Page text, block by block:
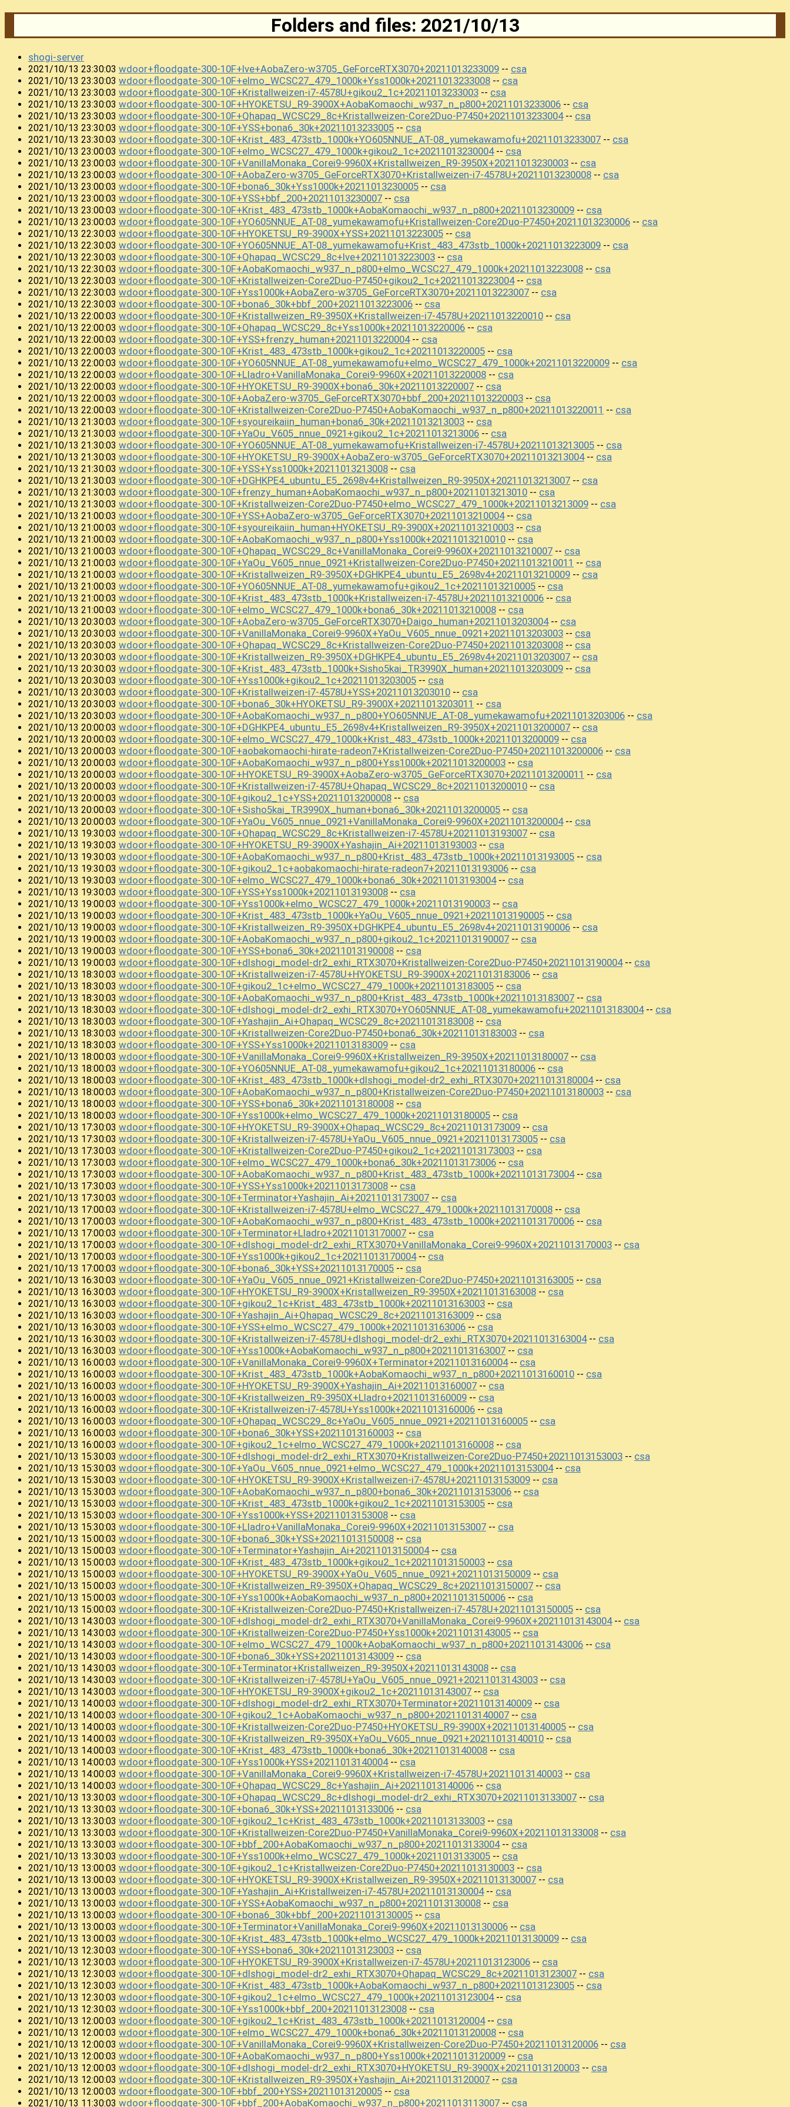
Folders and files: 2021/10/13
shogi-server
2021/10/13 23:30:03 wdoor+floodgate-300-10F+lve+AobaZero-w3705_GeForceRTX3070+20211013233009 -- csa
2021/10/13 23:30:03 wdoor+floodgate-300-10F+elmo_WCSC27_479_1000k+Yss1000k+20211013233008 -- csa
2021/10/13 23:30:03 wdoor+floodgate-300-10F+Kristallweizen-i7-4578U+gikou2_1c+20211013233003 -- csa
2021/10/13 23:30:03 wdoor+floodgate-300-10F+HYOKETSU_R9-3900X+AobaKomaochi_w937_n_p800+20211013233006 -- csa
2021/10/13 23:30:03 wdoor+floodgate-300-10F+Qhapaq_WCSC29_8c+Kristallweizen-Core2Duo-P7450+20211013233004-- csa
2021/10/13 23:30:03 wdoor+floodgate-300-10F+YSS+bona6_30k+20211013233005 -- csa
2021/10/13 23:30:03 wdoor+floodgate-300-10F+Krist_483_473stb_1000k+YO605NNUE_AT-08_yumekawamofu+20211013233007 -- csa
2021/10/13 23:00:03 wdoor+floodgate-300-10F+elmo_WCSC27_479_1000k+gikou2_1c+20211013230004-- csa
2021/10/13 23:00:03 wdoor+floodgate-300-10F+VanillaMonaka_Corei9-9960X+Kristallweizen_R9-3950X+20211013230003 -- csa
2021/10/13 23:00:03 wdoor+floodgate-300-10F+AobaZero-w3705_GeForceRTX3070+Kristallweizen-i7-4578U+20211013230008 -- csa
2021/10/13 23:00:03 wdoor+floodgate-300-10F+bona6_30k+Yss1000k+20211013230005 -- csa
2021/10/13 23:00:03 wdoor+floodgate-300-10F+YSS+bbf_200+20211013230007 -- csa
2021/10/13 23:00:03 wdoor+floodgate-300-10F+Krist_483_473stb_1000k+AobaKomaochi_w937_n_p800+20211013230009 -- csa
2021/10/13 23:00:03 wdoor+floodgate-300-10F+YO605NNUE_AT-08_yumekawamofu+Kristallweizen-Core2Duo-P7450+20211013230006 -- csa
2021/10/13 22:30:03 wdoor+floodgate-300-10F+HYOKETSU_R9-3900X+YSS+20211013223005 -- csa
2021/10/13 22:30:03 wdoor+floodgate-300-10F+YO605NNUE_AT-08_yumekawamofu+Krist_483_473stb_1000k+20211013223009 -- csa
2021/10/13 22:30:03 wdoor+floodgate-300-10F+Qhapaq_WCSC29_8c+lve+20211013223003 -- csa
2021/10/13 22:30:03 wdoor+floodgate-300-10F+AobaKomaochi_w937_n_p800+elmo_WCSC27_479_1000k+20211013223008 -- csa
2021/10/13 22:30:03 wdoor+floodgate-300-10F+Kristallweizen-Core2Duo-P7450+gikou2_1c+20211013223004-- csa
2021/10/13 22:30:03 wdoor+floodgate-300-10F+Yss1000k+AobaZero-w3705_GeForceRTX3070+20211013223007 -- csa
2021/10/13 22:30:03 wdoor+floodgate-300-10F+bona6_30k+bbf_200+20211013223006 -- csa
2021/10/13 22:00:03 wdoor+floodgate-300-10F+Kristallweizen_R9-3950X+Kristallweizen-i7-4578U+20211013220010 -- csa
2021/10/13 22:00:03 wdoor+floodgate-300-10F+Qhapaq_WCSC29_8c+Yss1000k+20211013220006 -- csa
2021/10/13 22:00:03 wdoor+floodgate-300-10F+YSS+frenzy_human+20211013220004-- csa
2021/10/13 22:00:03 wdoor+floodgate-300-10F+Krist_483_473stb_1000k+gikou2_1c+20211013220005 -- csa
2021/10/13 22:00:03 wdoor+floodgate-300-10F+YO605NNUE_AT-08_yumekawamofu+elmo_WCSC27_479_1000k+20211013220009 -- csa
2021/10/13 22:00:03 wdoor+floodgate-300-10F+Lladro+VanillaMonaka_Corei9-9960X+20211013220008 -- csa
2021/10/13 22:00:03 wdoor+floodgate-300-10F+HYOKETSU_R9-3900X+bona6_30k+20211013220007 -- csa
2021/10/13 22:00:03 wdoor+floodgate-300-10F+AobaZero-w3705_GeForceRTX3070+bbf_200+20211013220003 -- csa
2021/10/13 22:00:03 wdoor+floodgate-300-10F+Kristallweizen-Core2Duo-P7450+AobaKomaochi_w937_n_p800+20211013220011 -- csa
2021/10/13 21:30:03 wdoor+floodgate-300-10F+syoureikaiin_human+bona6_30k+20211013213003 -- csa
2021/10/13 21:30:03 wdoor+floodgate-300-10F+YaOu_V605_nnue_0921+gikou2_1c+20211013213006 -- csa
2021/10/13 21:30:03 wdoor+floodgate-300-10F+YO605NNUE_AT-08_yumekawamofu+Kristallweizen-i7-4578U+20211013213005 -- csa
2021/10/13 21:30:03 wdoor+floodgate-300-10F+HYOKETSU_R9-3900X+AobaZero-w3705_GeForceRTX3070+20211013213004-- csa
2021/10/13 21:30:03 wdoor+floodgate-300-10F+YSS+Yss1000k+20211013213008 -- csa
2021/10/13 21:30:03 wdoor+floodgate-300-10F+DGHKPE4_ubuntu_E5_2698v4+Kristallweizen_R9-3950X+20211013213007 -- csa
2021/10/13 21:30:03 wdoor+floodgate-300-10F+frenzy_human+AobaKomaochi_w937_n_p800+20211013213010 -- csa
2021/10/13 21:30:03 wdoor+floodgate-300-10F+Kristallweizen-Core2Duo-P7450+elmo_WCSC27_479_1000k+20211013213009 -- csa
2021/10/13 21:00:03 wdoor+floodgate-300-10F+YSS+AobaZero-w3705_GeForceRTX3070+20211013210004-- csa
2021/10/13 21:00:03 wdoor+floodgate-300-10F+syoureikaiin_human+HYOKETSU_R9-3900X+20211013210003 -- csa
2021/10/13 21:00:03 wdoor+floodgate-300-10F+AobaKomaochi_w937_n_p800+Yss1000k+20211013210010 -- csa
2021/10/13 21:00:03 wdoor+floodgate-300-10F+Qhapaq_WCSC29_8c+VanillaMonaka_Corei9-9960X+20211013210007 -- csa
2021/10/13 21:00:03 wdoor+floodgate-300-10F+YaOu_V605_nnue_0921+Kristallweizen-Core2Duo-P7450+20211013210011 -- csa
2021/10/13 21:00:03 wdoor+floodgate-300-10F+Kristallweizen_R9-3950X+DGHKPE4_ubuntu_E5_2698v4+20211013210009 -- csa
2021/10/13 21:00:03 wdoor+floodgate-300-10F+YO605NNUE_AT-08_yumekawamofu+gikou2_1c+20211013210005 -- csa
2021/10/13 21:00:03 wdoor+floodgate-300-10F+Krist_483_473stb_1000k+Kristallweizen-i7-4578U+20211013210006 -- csa
2021/10/13 21:00:03 wdoor+floodgate-300-10F+elmo_WCSC27_479_1000k+bona6_30k+20211013210008 -- csa
2021/10/13 20:30:03 wdoor+floodgate-300-10F+AobaZero-w3705_GeForceRTX3070+Daigo_human+20211013203004-- csa
2021/10/13 20:30:03 wdoor+floodgate-300-10F+VanillaMonaka_Corei9-9960X+YaOu_V605_nnue_0921+20211013203003 -- csa
2021/10/13 20:30:03 wdoor+floodgate-300-10F+Qhapaq_WCSC29_8c+Kristallweizen-Core2Duo-P7450+20211013203008 -- csa
2021/10/13 20:30:03 wdoor+floodgate-300-10F+Kristallweizen_R9-3950X+DGHKPE4_ubuntu_E5_2698v4+20211013203007 -- csa
2021/10/13 20:30:03 wdoor+floodgate-300-10F+Krist_483_473stb_1000k+Sisho5kai_TR3990X_human+20211013203009 -- csa
2021/10/13 20:30:03 wdoor+floodgate-300-10F+Yss1000k+gikou2_1c+20211013203005 -- csa
2021/10/13 20:30:03 wdoor+floodgate-300-10F+Kristallweizen-i7-4578U+YSS+20211013203010 -- csa
2021/10/13 20:30:03 wdoor+floodgate-300-10F+bona6_30k+HYOKETSU_R9-3900X+20211013203011 -- csa
2021/10/13 20:30:03 wdoor+floodgate-300-10F+AobaKomaochi_w937_n_p800+YO605NNUE_AT-08_yumekawamofu+20211013203006 -- csa
2021/10/13 20:00:03 wdoor+floodgate-300-10F+DGHKPE4_ubuntu_E5_2698v4+Kristallweizen_R9-3950X+20211013200007 -- csa
2021/10/13 20:00:03 wdoor+floodgate-300-10F+elmo_WCSC27_479_1000k+Krist_483_473stb_1000k+20211013200009 -- csa
2021/10/13 20:00:03 wdoor+floodgate-300-10F+aobakomaochi-hirate-radeon7+Kristallweizen-Core2Duo-P7450+20211013200006 -- csa
2021/10/13 20:00:03 wdoor+floodgate-300-10F+AobaKomaochi_w937_n_p800+Yss1000k+20211013200003 -- csa
2021/10/13 20:00:03 wdoor+floodgate-300-10F+HYOKETSU_R9-3900X+AobaZero-w3705_GeForceRTX3070+20211013200011 -- csa
2021/10/13 20:00:03 wdoor+floodgate-300-10F+Kristallweizen-i7-4578U+Qhapaq_WCSC29_8c+20211013200010 -- csa
2021/10/13 20:00:03 wdoor+floodgate-300-10F+gikou2_1c+YSS+20211013200008 -- csa
2021/10/13 20:00:03 wdoor+floodgate-300-10F+Sisho5kai_TR3990X_human+bona6_30k+20211013200005 -- csa
2021/10/13 20:00:03 wdoor+floodgate-300-10F+YaOu_V605_nnue_0921+VanillaMonaka_Corei9-9960X+20211013200004-- csa
2021/10/13 19:30:03 wdoor+floodgate-300-10F+Qhapaq_WCSC29_8c+Kristallweizen-i7-4578U+20211013193007 -- csa
2021/10/13 19:30:03 wdoor+floodgate-300-10F+HYOKETSU_R9-3900X+Yashajin_Ai+20211013193003 -- csa
2021/10/13 19:30:03 wdoor+floodgate-300-10F+AobaKomaochi_w937_n_p800+Krist_483_473stb_1000k+20211013193005 -- csa
2021/10/13 19:30:03 wdoor+floodgate-300-10F+gikou2_1c+aobakomaochi-hirate-radeon7+20211013193006 -- csa
2021/10/13 19:30:03 wdoor+floodgate-300-10F+elmo_WCSC27_479_1000k+bona6_30k+20211013193004-- csa
2021/10/13 19:30:03 wdoor+floodgate-300-10F+YSS+Yss1000k+20211013193008 -- csa
2021/10/13 19:00:03 wdoor+floodgate-300-10F+Yss1000k+elmo_WCSC27_479_1000k+20211013190003 -- csa
2021/10/13 19:00:03 wdoor+floodgate-300-10F+Krist_483_473stb_1000k+YaOu_V605_nnue_0921+20211013190005 -- csa
2021/10/13 19:00:03 wdoor+floodgate-300-10F+Kristallweizen_R9-3950X+DGHKPE4_ubuntu_E5_2698v4+20211013190006 -- csa
2021/10/13 19:00:03 wdoor+floodgate-300-10F+AobaKomaochi_w937_n_p800+gikou2_1c+20211013190007 -- csa
2021/10/13 19:00:03 wdoor+floodgate-300-10F+YSS+bona6_30k+20211013190008 -- csa
2021/10/13 19:00:03 wdoor+floodgate-300-10F+dlshogi_model-dr2_exhi_RTX3070+Kristallweizen-Core2Duo-P7450+20211013190004-- csa
2021/10/13 18:30:03 wdoor+floodgate-300-10F+Kristallweizen-i7-4578U+HYOKETSU_R9-3900X+20211013183006 -- csa
2021/10/13 18:30:03 wdoor+floodgate-300-10F+gikou2_1c+elmo_WCSC27_479_1000k+20211013183005 -- csa
2021/10/13 18:30:03 wdoor+floodgate-300-10F+AobaKomaochi_w937_n_p800+Krist_483_473stb_1000k+20211013183007 -- csa
2021/10/13 18:30:03 wdoor+floodgate-300-10F+dlshogi_model-dr2_exhi_RTX3070+YO605NNUE_AT-08_yumekawamofu+20211013183004-- csa
2021/10/13 18:30:03 wdoor+floodgate-300-10F+Yashajin_Ai+Qhapaq_WCSC29_8c+20211013183008 -- csa
2021/10/13 18:30:03 wdoor+floodgate-300-10F+Kristallweizen-Core2Duo-P7450+bona6_30k+20211013183003 -- csa
2021/10/13 18:30:03 wdoor+floodgate-300-10F+YSS+Yss1000k+20211013183009 -- csa
2021/10/13 18:00:03 wdoor+floodgate-300-10F+VanillaMonaka_Corei9-9960X+Kristallweizen_R9-3950X+20211013180007 -- csa
2021/10/13 18:00:03 wdoor+floodgate-300-10F+YO605NNUE_AT-08_yumekawamofu+gikou2_1c+20211013180006 -- csa
2021/10/13 18:00:03 wdoor+floodgate-300-10F+Krist_483_473stb_1000k+dlshogi_model-dr2_exhi_RTX3070+20211013180004-- csa
2021/10/13 18:00:03 wdoor+floodgate-300-10F+AobaKomaochi_w937_n_p800+Kristallweizen-Core2Duo-P7450+20211013180003 -- csa
2021/10/13 18:00:03 wdoor+floodgate-300-10F+YSS+bona6_30k+20211013180008 -- csa
2021/10/13 18:00:03 wdoor+floodgate-300-10F+Yss1000k+elmo_WCSC27_479_1000k+20211013180005 -- csa
2021/10/13 17:30:03 wdoor+floodgate-300-10F+HYOKETSU_R9-3900X+Qhapaq_WCSC29_8c+20211013173009 -- csa
2021/10/13 17:30:03 wdoor+floodgate-300-10F+Kristallweizen-i7-4578U+YaOu_V605_nnue_0921+20211013173005 -- csa
2021/10/13 17:30:03 wdoor+floodgate-300-10F+Kristallweizen-Core2Duo-P7450+gikou2_1c+20211013173003 -- csa
2021/10/13 17:30:03 wdoor+floodgate-300-10F+elmo_WCSC27_479_1000k+bona6_30k+20211013173006 -- csa
2021/10/13 17:30:03 wdoor+floodgate-300-10F+AobaKomaochi_w937_n_p800+Krist_483_473stb_1000k+20211013173004-- csa
2021/10/13 17:30:03 wdoor+floodgate-300-10F+YSS+Yss1000k+20211013173008 -- csa
2021/10/13 17:30:03 wdoor+floodgate-300-10F+Terminator+Yashajin_Ai+20211013173007 -- csa
2021/10/13 17:00:03 wdoor+floodgate-300-10F+Kristallweizen-i7-4578U+elmo_WCSC27_479_1000k+20211013170008 -- csa
2021/10/13 17:00:03 wdoor+floodgate-300-10F+AobaKomaochi_w937_n_p800+Krist_483_473stb_1000k+20211013170006 -- csa
2021/10/13 17:00:03 wdoor+floodgate-300-10F+Terminator+Lladro+20211013170007 -- csa
2021/10/13 17:00:03 wdoor+floodgate-300-10F+dlshogi_model-dr2_exhi_RTX3070+VanillaMonaka_Corei9-9960X+20211013170003 -- csa
2021/10/13 17:00:03 wdoor+floodgate-300-10F+Yss1000k+gikou2_1c+20211013170004-- csa
2021/10/13 17:00:03 wdoor+floodgate-300-10F+bona6_30k+YSS+20211013170005 -- csa
2021/10/13 16:30:03 wdoor+floodgate-300-10F+YaOu_V605_nnue_0921+Kristallweizen-Core2Duo-P7450+20211013163005 -- csa
2021/10/13 16:30:03 wdoor+floodgate-300-10F+HYOKETSU_R9-3900X+Kristallweizen_R9-3950X+20211013163008 -- csa
2021/10/13 16:30:03 wdoor+floodgate-300-10F+gikou2_1c+Krist_483_473stb_1000k+20211013163003 -- csa
2021/10/13 16:30:03 wdoor+floodgate-300-10F+Yashajin_Ai+Qhapaq_WCSC29_8c+20211013163009 -- csa
2021/10/13 16:30:03 wdoor+floodgate-300-10F+YSS+elmo_WCSC27_479_1000k+20211013163006 -- csa
2021/10/13 16:30:03 wdoor+floodgate-300-10F+Kristallweizen-i7-4578U+dlshogi_model-dr2_exhi_RTX3070+20211013163004-- csa
2021/10/13 16:30:03 wdoor+floodgate-300-10F+Yss1000k+AobaKomaochi_w937_n_p800+20211013163007 -- csa
2021/10/13 16:00:03 wdoor+floodgate-300-10F+VanillaMonaka_Corei9-9960X+Terminator+20211013160004-- csa
2021/10/13 16:00:03 wdoor+floodgate-300-10F+Krist_483_473stb_1000k+AobaKomaochi_w937_n_p800+20211013160010 -- csa
2021/10/13 16:00:03 wdoor+floodgate-300-10F+HYOKETSU_R9-3900X+Yashajin_Ai+20211013160007 -- csa
2021/10/13 16:00:03 wdoor+floodgate-300-10F+Kristallweizen_R9-3950X+Lladro+20211013160009 -- csa
2021/10/13 16:00:03 wdoor+floodgate-300-10F+Kristallweizen-i7-4578U+Yss1000k+20211013160006 -- csa
2021/10/13 16:00:03 wdoor+floodgate-300-10F+Qhapaq_WCSC29_8c+YaOu_V605_nnue_0921+20211013160005 -- csa
2021/10/13 16:00:03 wdoor+floodgate-300-10F+bona6_30k+YSS+20211013160003 -- csa
2021/10/13 16:00:03 wdoor+floodgate-300-10F+gikou2_1c+elmo_WCSC27_479_1000k+20211013160008 -- csa
2021/10/13 15:30:03 wdoor+floodgate-300-10F+dlshogi_model-dr2_exhi_RTX3070+Kristallweizen-Core2Duo-P7450+20211013153003 -- csa
2021/10/13 15:30:03 wdoor+floodgate-300-10F+YaOu_V605_nnue_0921+elmo_WCSC27_479_1000k+20211013153004-- csa
2021/10/13 15:30:03 wdoor+floodgate-300-10F+HYOKETSU_R9-3900X+Kristallweizen-i7-4578U+20211013153009 -- csa
2021/10/13 15:30:03 wdoor+floodgate-300-10F+AobaKomaochi_w937_n_p800+bona6_30k+20211013153006 -- csa
2021/10/13 15:30:03 wdoor+floodgate-300-10F+Krist_483_473stb_1000k+gikou2_1c+20211013153005 -- csa
2021/10/13 15:30:03 wdoor+floodgate-300-10F+Yss1000k+YSS+20211013153008 -- csa
2021/10/13 15:30:03 wdoor+floodgate-300-10F+Lladro+VanillaMonaka_Corei9-9960X+20211013153007 -- csa
2021/10/13 15:00:03 wdoor+floodgate-300-10F+bona6_30k+YSS+20211013150008 -- csa
2021/10/13 15:00:03 wdoor+floodgate-300-10F+Terminator+Yashajin_Ai+20211013150004-- csa
2021/10/13 15:00:03 wdoor+floodgate-300-10F+Krist_483_473stb_1000k+gikou2_1c+20211013150003 -- csa
2021/10/13 15:00:03 wdoor+floodgate-300-10F+HYOKETSU_R9-3900X+YaOu_V605_nnue_0921+20211013150009 -- csa
2021/10/13 15:00:03 wdoor+floodgate-300-10F+Kristallweizen_R9-3950X+Qhapaq_WCSC29_8c+20211013150007 -- csa
2021/10/13 15:00:03 wdoor+floodgate-300-10F+Yss1000k+AobaKomaochi_w937_n_p800+20211013150006 -- csa
2021/10/13 15:00:03 wdoor+floodgate-300-10F+Kristallweizen-Core2Duo-P7450+Kristallweizen-i7-4578U+20211013150005 -- csa
2021/10/13 14:30:03 wdoor+floodgate-300-10F+dlshogi_model-dr2_exhi_RTX3070+VanillaMonaka_Corei9-9960X+20211013143004-- csa
2021/10/13 14:30:03 wdoor+floodgate-300-10F+Kristallweizen-Core2Duo-P7450+Yss1000k+20211013143005 -- csa
2021/10/13 14:30:03 wdoor+floodgate-300-10F+elmo_WCSC27_479_1000k+AobaKomaochi_w937_n_p800+20211013143006 -- csa
2021/10/13 14:30:03 wdoor+floodgate-300-10F+bona6_30k+YSS+20211013143009 -- csa
2021/10/13 14:30:03 wdoor+floodgate-300-10F+Terminator+Kristallweizen_R9-3950X+20211013143008 -- csa
2021/10/13 14:30:03 wdoor+floodgate-300-10F+Kristallweizen-i7-4578U+YaOu_V605_nnue_0921+20211013143003 -- csa
2021/10/13 14:30:03 wdoor+floodgate-300-10F+HYOKETSU_R9-3900X+gikou2_1c+20211013143007 -- csa
2021/10/13 14:00:03 wdoor+floodgate-300-10F+dlshogi_model-dr2_exhi_RTX3070+Terminator+20211013140009 -- csa
2021/10/13 14:00:03 wdoor+floodgate-300-10F+gikou2_1c+AobaKomaochi_w937_n_p800+20211013140007 -- csa
2021/10/13 14:00:03 wdoor+floodgate-300-10F+Kristallweizen-Core2Duo-P7450+HYOKETSU_R9-3900X+20211013140005 -- csa
2021/10/13 14:00:03 wdoor+floodgate-300-10F+Kristallweizen_R9-3950X+YaOu_V605_nnue_0921+20211013140010 -- csa
2021/10/13 14:00:03 wdoor+floodgate-300-10F+Krist_483_473stb_1000k+bona6_30k+20211013140008 -- csa
2021/10/13 14:00:03 wdoor+floodgate-300-10F+Yss1000k+YSS+20211013140004-- csa
2021/10/13 14:00:03 wdoor+floodgate-300-10F+VanillaMonaka_Corei9-9960X+Kristallweizen-i7-4578U+20211013140003 -- csa
2021/10/13 14:00:03 wdoor+floodgate-300-10F+Qhapaq_WCSC29_8c+Yashajin_Ai+20211013140006 -- csa
2021/10/13 13:30:03 wdoor+floodgate-300-10F+Qhapaq_WCSC29_8c+dlshogi_model-dr2_exhi_RTX3070+20211013133007 -- csa
2021/10/13 13:30:03 wdoor+floodgate-300-10F+bona6_30k+YSS+20211013133006 -- csa
2021/10/13 13:30:03 wdoor+floodgate-300-10F+gikou2_1c+Krist_483_473stb_1000k+20211013133003 -- csa
2021/10/13 13:30:03 wdoor+floodgate-300-10F+Kristallweizen-Core2Duo-P7450+VanillaMonaka_Corei9-9960X+20211013133008 -- csa
2021/10/13 13:30:03 wdoor+floodgate-300-10F+bbf_200+AobaKomaochi_w937_n_p800+20211013133004-- csa
2021/10/13 13:30:03 wdoor+floodgate-300-10F+Yss1000k+elmo_WCSC27_479_1000k+20211013133005 -- csa
2021/10/13 13:00:03 wdoor+floodgate-300-10F+gikou2_1c+Kristallweizen-Core2Duo-P7450+20211013130003 -- csa
2021/10/13 13:00:03 wdoor+floodgate-300-10F+HYOKETSU_R9-3900X+Kristallweizen_R9-3950X+20211013130007 -- csa
2021/10/13 13:00:03 wdoor+floodgate-300-10F+Yashajin_Ai+Kristallweizen-i7-4578U+20211013130004-- csa
2021/10/13 13:00:03 wdoor+floodgate-300-10F+YSS+AobaKomaochi_w937_n_p800+20211013130008 -- csa
2021/10/13 13:00:03 wdoor+floodgate-300-10F+bona6_30k+bbf_200+20211013130005 -- csa
2021/10/13 13:00:03 wdoor+floodgate-300-10F+Terminator+VanillaMonaka_Corei9-9960X+20211013130006 -- csa
2021/10/13 13:00:03 wdoor+floodgate-300-10F+Krist_483_473stb_1000k+elmo_WCSC27_479_1000k+20211013130009 -- csa
2021/10/13 12:30:03 wdoor+floodgate-300-10F+YSS+bona6_30k+20211013123003 -- csa
2021/10/13 12:30:03 wdoor+floodgate-300-10F+HYOKETSU_R9-3900X+Kristallweizen-i7-4578U+20211013123006 -- csa
2021/10/13 12:30:03 wdoor+floodgate-300-10F+dlshogi_model-dr2_exhi_RTX3070+Qhapaq_WCSC29_8c+20211013123007 -- csa
2021/10/13 12:30:03 wdoor+floodgate-300-10F+Krist_483_473stb_1000k+AobaKomaochi_w937_n_p800+20211013123005 -- csa
2021/10/13 12:30:03 wdoor+floodgate-300-10F+gikou2_1c+elmo_WCSC27_479_1000k+20211013123004-- csa
2021/10/13 12:30:03 wdoor+floodgate-300-10F+Yss1000k+bbf_200+20211013123008 -- csa
2021/10/13 12:00:03 wdoor+floodgate-300-10F+gikou2_1c+Krist_483_473stb_1000k+20211013120004-- csa
2021/10/13 12:00:03 wdoor+floodgate-300-10F+elmo_WCSC27_479_1000k+bona6_30k+20211013120008 -- csa
2021/10/13 12:00:03 wdoor+floodgate-300-10F+VanillaMonaka_Corei9-9960X+Kristallweizen-Core2Duo-P7450+20211013120006 -- csa
2021/10/13 12:00:03 wdoor+floodgate-300-10F+AobaKomaochi_w937_n_p800+Yss1000k+20211013120009 -- csa
2021/10/13 12:00:03 wdoor+floodgate-300-10F+dlshogi_model-dr2_exhi_RTX3070+HYOKETSU_R9-3900X+20211013120003 -- csa
2021/10/13 12:00:03 wdoor+floodgate-300-10F+Kristallweizen_R9-3950X+Yashajin_Ai+20211013120007 -- csa
2021/10/13 12:00:03 wdoor+floodgate-300-10F+bbf_200+YSS+20211013120005 -- csa
2021/10/13 11:30:03 wdoor+floodgate-300-10F+bbf_200+AobaKomaochi_w937_n_p800+20211013113007 -- csa